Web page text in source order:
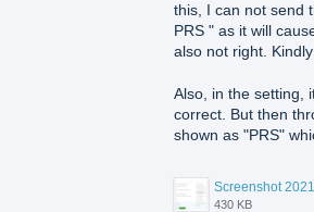
this, I can not send
PRS " as it will
also not right.
Also, in the setting,
correct. But then
shown as "PRS"
430 KB